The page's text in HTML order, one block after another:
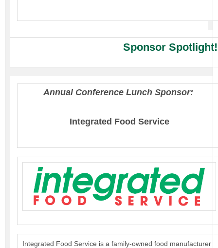
Sponsor
Annual Conference Lunch Sponsor:
Integrated Food Service
Integrated Food Service is a family-owned food manufacturer